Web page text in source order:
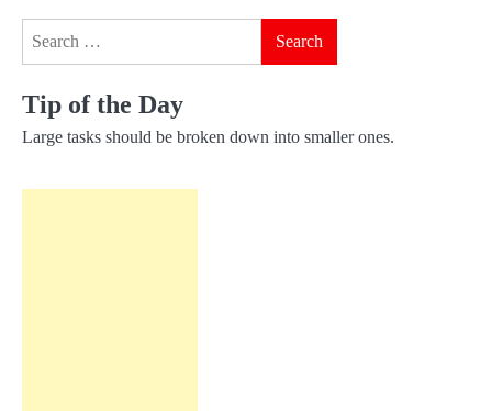
Tip of the Day
Large tasks should be broken down into smaller ones.